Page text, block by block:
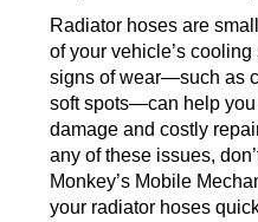
Radiator hoses are
of your vehicle’s
signs of wear—such as
soft spots—can help
damage and costly
any of these issues,
Monkey’s Mobile
your radiator hoses